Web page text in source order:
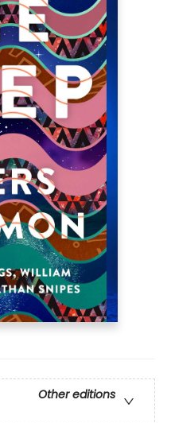
Other editions